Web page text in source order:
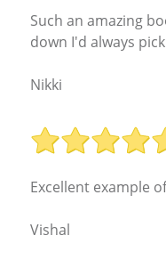
Such an amazing
down I'd always
Nikki
Excellent example
Vishal